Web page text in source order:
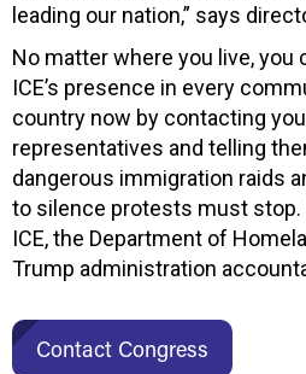
leading our nation,” says
No matter where you live, you
ICE’s presence in every
country now by contacting
representatives and telling
dangerous immigration raids
to silence protests must stop.
ICE, the Department of
Trump administration
Contact Congress